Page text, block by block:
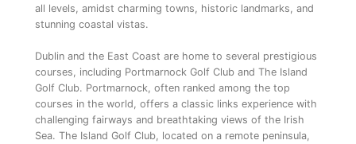
all levels, amidst charming towns, historic landmarks, and
stunning coastal vistas.
Dublin and the East Coast are home to several prestigious
courses, including Portmarnock Golf Club and The Island
Golf Club. Portmarnock, often ranked among the top
courses in the world, offers a classic links experience with
challenging fairways and breathtaking views of the Irish
Sea. The Island Golf Club, located on a remote peninsula,